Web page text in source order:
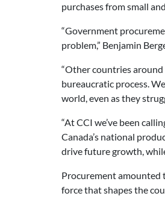
purchases from small
“Government
problem,” Benjamin
“Other countries
bureaucratic process.
world, even as they
“At CCI we’ve been
Canada’s national
drive future growth,
Procurement amounted
force that shapes the